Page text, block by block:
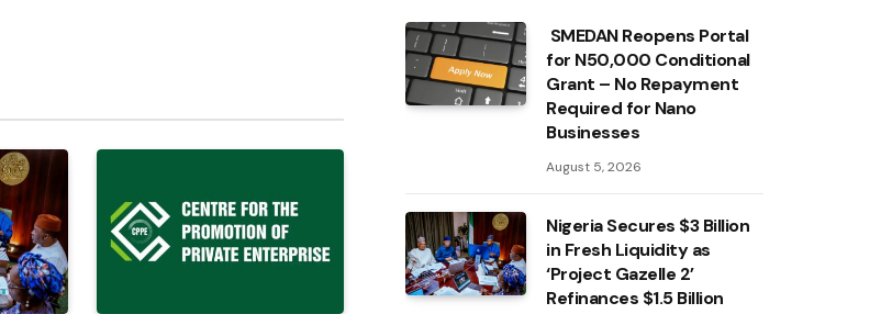
SMEDAN Reopens Portal
for N50,000 Conditional
Grant – No Repayment
Required for Nano
Businesses
August 5, 2026
Nigeria Secures $3 Billion
in Fresh Liquidity as
‘Project Gazelle 2’
Refinances $1.5 Billion